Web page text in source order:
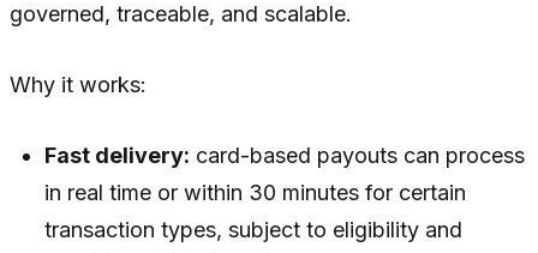
governed, traceable, and scalable.
Why it works:
Fast delivery: card-based payouts can process
in real time or within 30 minutes for certain
transaction types, subject to eligibility and